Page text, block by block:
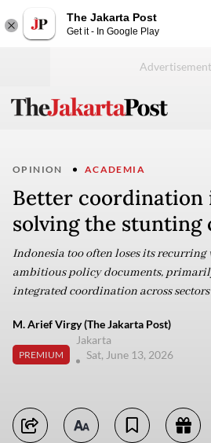
The Jakarta Post
Get it - In Google Play
OPINION ACADEMIA
Better coordination
solving the stunting
Indonesia too often loses its
ambitious policy documents,
integrated coordination across
M. Arief Virgy (The Jakarta Post)
PREMIUM
Jakarta
Sat, June 13, 2026